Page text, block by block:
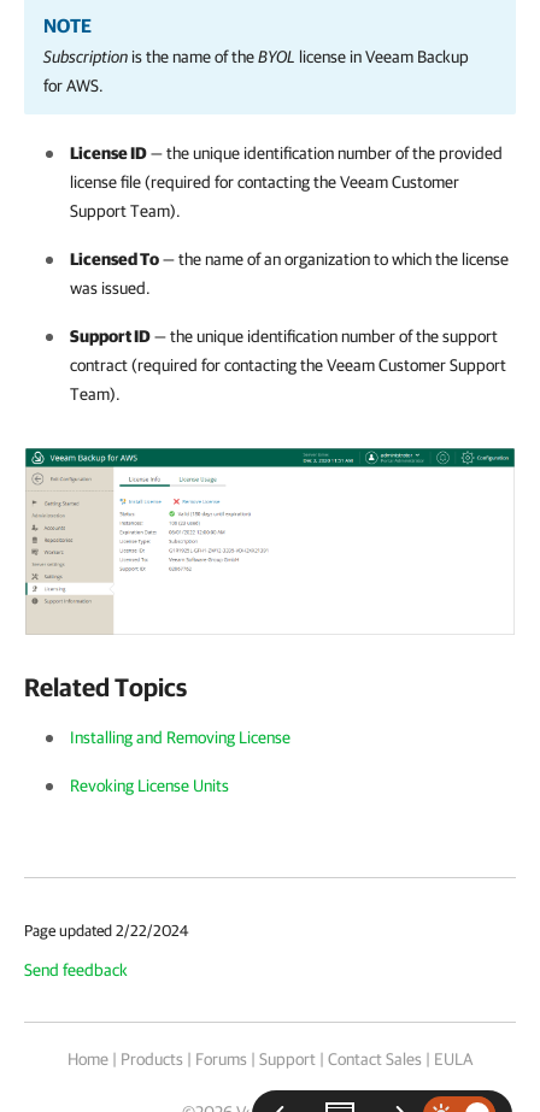
NOTE
Subscription is the name of theBYOL license inVeeam Backup
for AWS.
License ID— the unique identification number of the provided
license file (required for contacting the Veeam Customer
Support Team).
Licensed To— the name of an organization to which the license
was issued.
Support ID— the unique identification number of the support
contract (required for contacting the Veeam Customer Support
Team).
Related Topics
Installing and Removing License
Revoking License Units
Page updated 2/22/2024
Send feedback
Home | Products | Forums | Support | Contact Sales | EULA